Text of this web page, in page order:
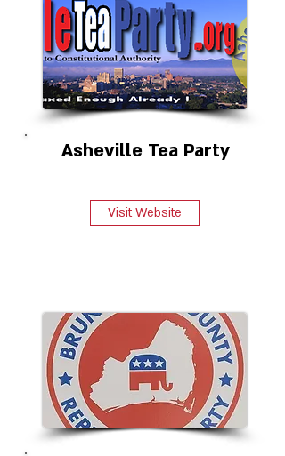
Asheville Tea Party
Visit Website